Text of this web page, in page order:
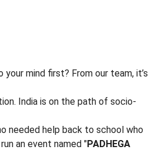
mind first? From our team, it’s
India is on the path of socio-
needed help back to school who
an event named "PADHEGA